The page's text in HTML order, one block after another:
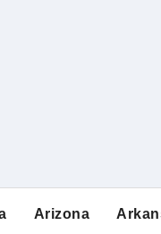
Arizona